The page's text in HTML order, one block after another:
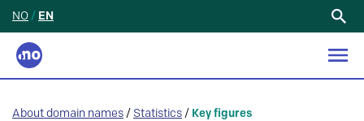
NO / EN
About domain names / Statistics / Key figures